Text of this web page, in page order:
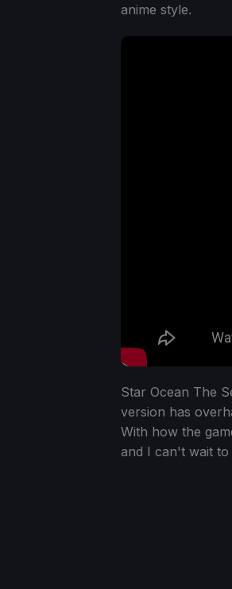
anime style.
Star Ocean The
version has
With how the
and I can't wait